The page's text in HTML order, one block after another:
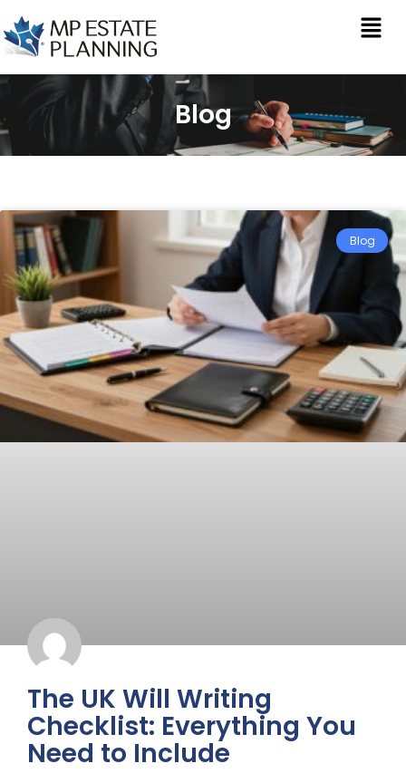
Blog
Blog
The UK Will Writing
Checklist: Everything You
Need to Include